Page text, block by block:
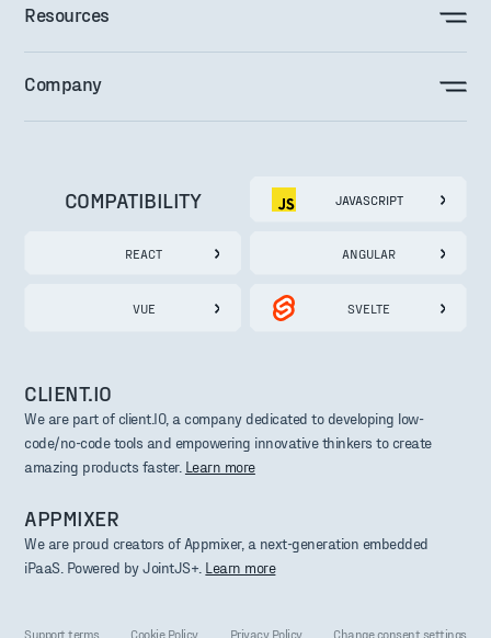
Resources
Company
COMPATIBILITY JAVASCRIPT
REACT ANGULAR
VUE SVELTE
CLIENT.IO
We are part of client.IO, a company dedicated to developing low-
code/no-code tools and empowering innovative thinkers to create
amazing products faster. Learn more
APPMIXER
We are proud creators of Appmixer, a next-generation embedded
iPaaS. Powered by JointJS+. Learn more
Support terms Cookie Policy Privacy Policy Change consent settings